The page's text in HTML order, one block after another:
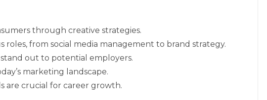
through creative strategies.
from social media management to brand strategy.
out to potential employers.
marketing landscape.
are crucial for career growth.